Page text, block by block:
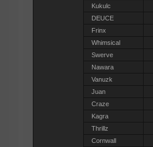
Kukulc
DEUCE
Frinx
Whimsical
Swerve
Nawara
Vanuzk
Juan
Craze
Kagra
Thrillz
Cornwall